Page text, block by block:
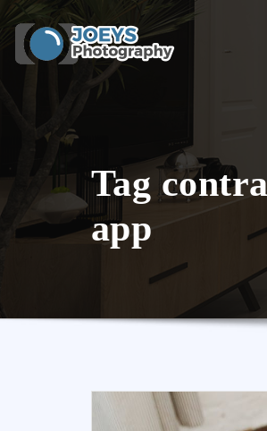
Skip
content
Tag
app